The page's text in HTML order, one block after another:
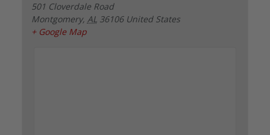
501 Cloverdale Road
Montgomery, AL 36106 United States
+ Google Map